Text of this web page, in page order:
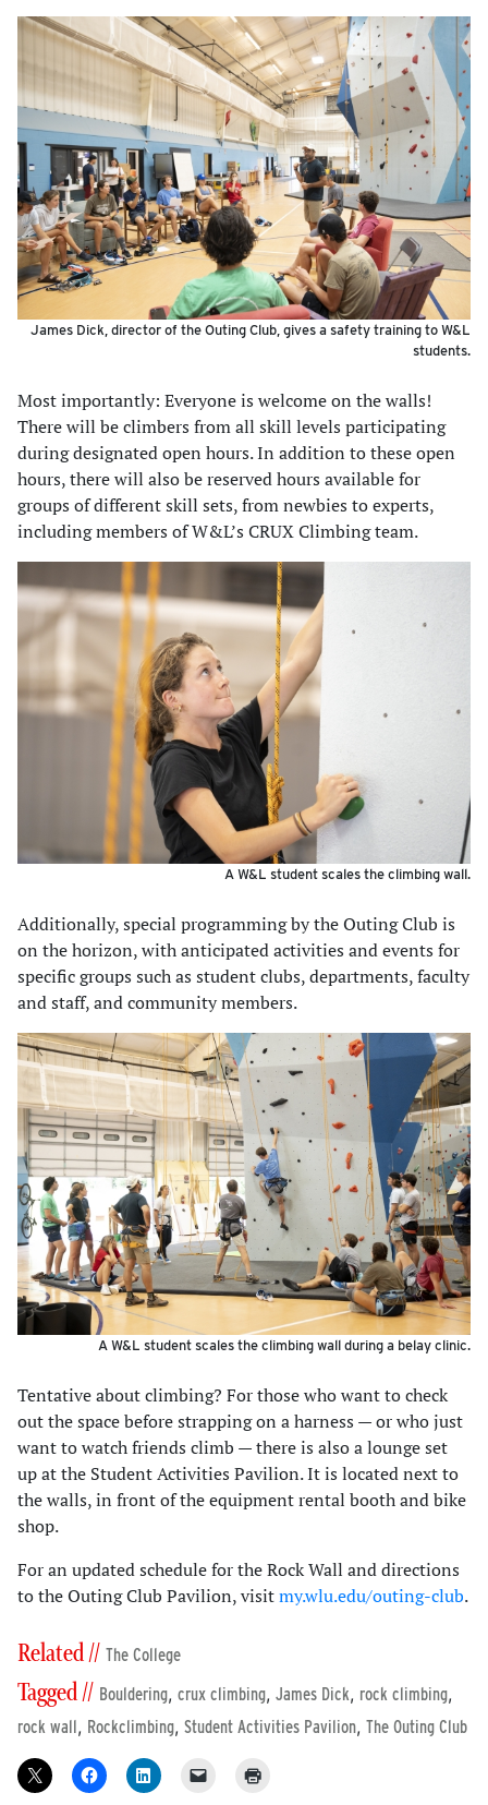
James Dick, director of the Outing Club, gives a safety training to W&L
students.
Most importantly: Everyone is welcome on the walls!
There will be climbers from all skill levels participating
during designated open hours. In addition to these open
hours, there will also be reserved hours available for
groups of different skill sets, from newbies to experts,
including members of W&L’s CRUX Climbing team.
A W&L student scales the climbing wall.
Additionally, special programming by the Outing Club is
on the horizon, with anticipated activities and events for
specific groups such as student clubs, departments, faculty
and staff, and community members.
A W&L student scales the climbing wall during a belay clinic.
Tentative about climbing? For those who want to check
out the space before strapping on a harness — or who just
want to watch friends climb — there is also a lounge set
up at the Student Activities Pavilion. It is located next to
the walls, in front of the equipment rental booth and bike
shop.
For an updated schedule for the Rock Wall and directions
to the Outing Club Pavilion, visitmy.wlu.edu/outing-club.
Related // The College
Tagged // Bouldering, crux climbing, James Dick, rock climbing,
rock wall, Rockclimbing, Student Activities Pavilion, The Outing Club